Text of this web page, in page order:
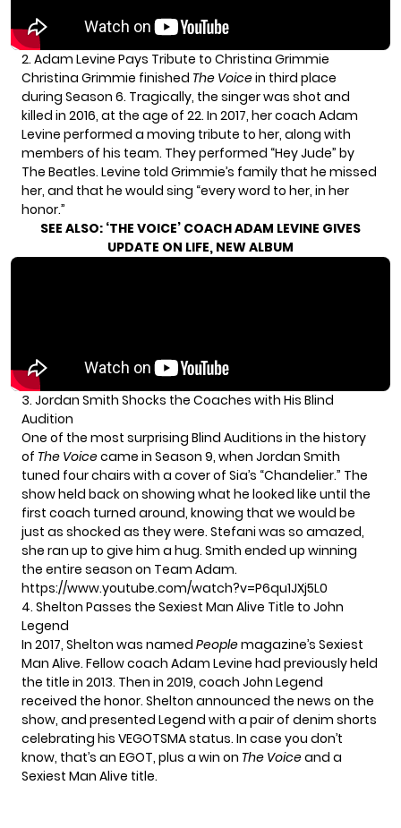
2. Adam Levine Pays Tribute to Christina Grimmie
Christina Grimmie finished The Voicein third place
during Season 6. Tragically, the singer was shot and
killed in 2016, at the age of 22. In 2017, her coach Adam
Levine performed a moving tribute to her, along with
members of his team. They performed “Hey Jude” by
The Beatles. Levine told Grimmie’s family that he missed
her, and that he would sing “every word to her, in her
honor.”
SEE ALSO: ‘THE VOICE’ COACH ADAM LEVINE GIVES
UPDATE ON LIFE, NEW ALBUM
3. Jordan Smith Shocks the Coaches with His Blind
Audition
One of the most surprising Blind Auditions in the history
of The Voicecame in Season 9, when Jordan Smith
tuned four chairs with a cover of Sia’s “Chandelier.” The
show held back on showing what he looked like until the
first coach turned around, knowing that we would be
just as shocked as they were. Stefani was so amazed,
she ran up to give him a hug. Smith ended up winning
the entire season on Team Adam.
https://www.youtube.com/watch?v=P6qu1JXj5L0
4. Shelton Passes the Sexiest Man Alive Title to John
Legend
In 2017, Shelton was named Peoplemagazine’s Sexiest
Man Alive. Fellow coach Adam Levine had previously held
the title in 2013. Then in 2019, coach John Legend
received the honor. Shelton announced the news on the
show, and presented Legend with a pair of denim shorts
celebrating his VEGOTSMA status. In case you don’t
know, that’s an EGOT, plus a win on The Voiceand a
Sexiest Man Alive title.